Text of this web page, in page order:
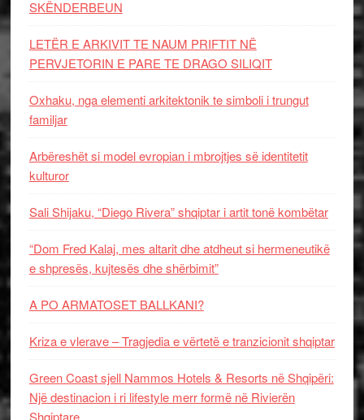
SKËNDERBEUN
LETËR E ARKIVIT TE NAUM PRIFTIT NË
PERVJETORIN E PARE TE DRAGO SILIQIT
Oxhaku, nga elementi arkitektonik te simboli i trungut
familjar
Arbëreshët si model evropian i mbrojtjes së identitetit
kulturor
Sali Shijaku, “Diego Rivera” shqiptar i artit tonë kombëtar
“Dom Fred Kalaj, mes altarit dhe atdheut si hermeneutikë
e shpresës, kujtesës dhe shërbimit”
A PO ARMATOSET BALLKANI?
Kriza e vlerave – Tragjedia e vërtetë e tranzicionit shqiptar
Green Coast sjell Nammos Hotels & Resorts në Shqipëri:
Një destinacion i ri lifestyle merr formë në Rivierën
Shqiptare